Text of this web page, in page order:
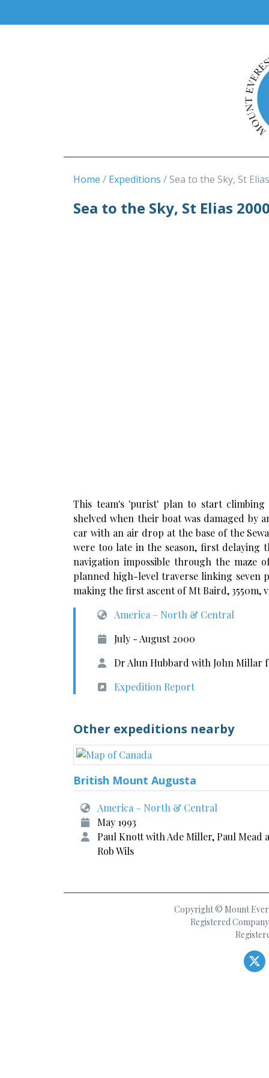
Home Expeditions Sea to the Sky, St Elias
Sea to the Sky, St Elias
This team's 'purist' plan to start
shelved when their boat was damaged by
car with an air drop at the base of the
were too late in the season, first delaying
navigation impossible through the maze
planned high-level traverse linking seven
making the first ascent of Mt Baird, 3550m,
America – North & Central
July - August 2000
Dr Alun Hubbard with John Millar
Expedition Report
Other expeditions nearby
British Mount Augusta
America – North & Central
May 1993
Paul Knott with Ade Miller, Paul Mead
Rob Wils
Copyright © Mount
Registered